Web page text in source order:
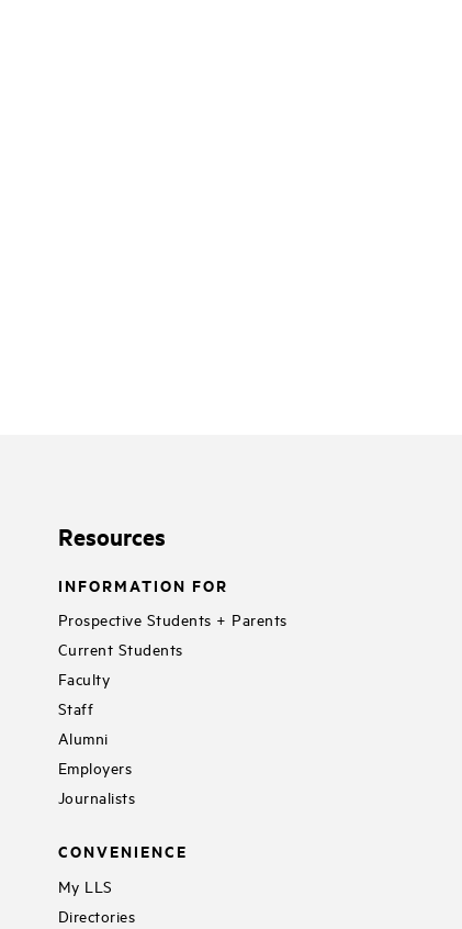
Resources
INFORMATION FOR
Prospective Students + Parents
Current Students
Faculty
Staff
Alumni
Employers
Journalists
CONVENIENCE
My LLS
Directories